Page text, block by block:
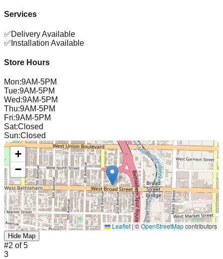
Services
✅Delivery Available
✅ Installation Available
Store Hours
Mon:9AM-5PM
Tue:9AM-5PM
Wed:9AM-5PM
Thu:9AM-5PM
Fri:9AM-5PM
Sat:Closed
Sun:Closed
+
−
Leaflet | ©OpenStreetMapcontributors
Hide Map
#2 of5
3